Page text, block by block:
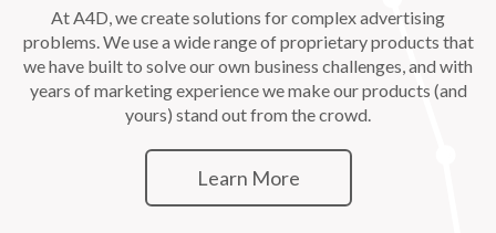
At A4D, we create solutions for complex advertising
problems. We use a wide range of proprietary products that
we have built to solve our own business challenges, and with
years of marketing experience we make our products (and
yours) stand out from the crowd.
Learn More